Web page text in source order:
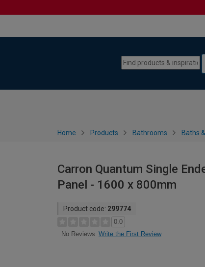
Home Products Bathrooms Baths
Carron Quantum Single
Panel - 1600 x 800mm
Product code: 299774
0.0
No Reviews Write the First Review